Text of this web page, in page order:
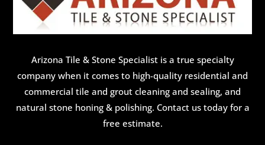
Arizona Tile & Stone Specialist is a true specialty
company when it comes to high-quality residential and
commercial tile and grout cleaning and sealing, and
natural stone honing & polishing. Contact us today for a
free estimate.